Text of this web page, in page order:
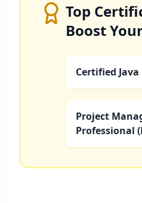
Top
Boost
Certified
Project
Professional